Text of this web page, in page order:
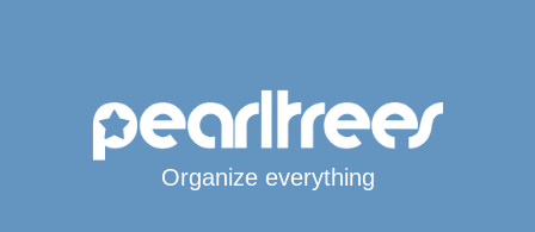
Organize everything